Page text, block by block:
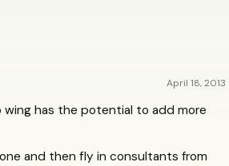
April 18, 2013
wing has the potential to add more
and then fly in consultants from